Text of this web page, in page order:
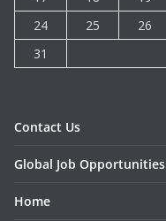
24
25 26
31
Contact Us
Global Job Opportunities
Home